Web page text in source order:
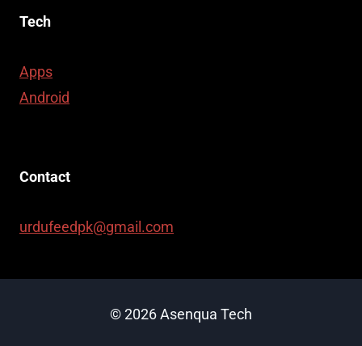
Tech
Apps
Android
Contact
urdufeedpk@gmail.com
© 2026 Asenqua Tech